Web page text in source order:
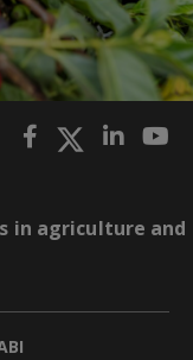
in agriculture and